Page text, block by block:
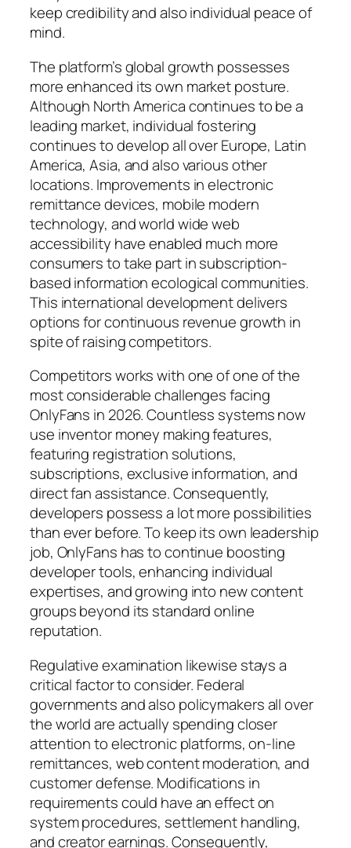
keep credibility and also individual peace of
mind.
The platform’s global growth possesses
more enhanced its own market posture.
Although North America continues to be a
leading market, individual fostering
continues to develop all over Europe, Latin
America, Asia, and also various other
locations. Improvements in electronic
remittance devices, mobile modern
technology, and world wide web
accessibility have enabled much more
consumers to take part in subscription-
based information ecological communities.
This international development delivers
options for continuous revenue growth in
spite of raising competitors.
Competitors works with one of one of the
most considerable challenges facing
OnlyFans in 2026. Countless systems now
use inventor money making features,
featuring registration solutions,
subscriptions, exclusive information, and
direct fan assistance. Consequently,
developers possess a lot more possibilities
than ever before. To keep its own leadership
job, OnlyFans has to continue boosting
developer tools, enhancing individual
expertises, and growing into new content
groups beyond its standard online
reputation.
Regulative examination likewise stays a
critical factor to consider. Federal
governments and also policymakers all over
the world are actually spending closer
attention to electronic platforms, on-line
remittances, web content moderation, and
customer defense. Modifications in
requirements could have an effect on
system procedures, settlement handling,
and creator earnings. Consequently,